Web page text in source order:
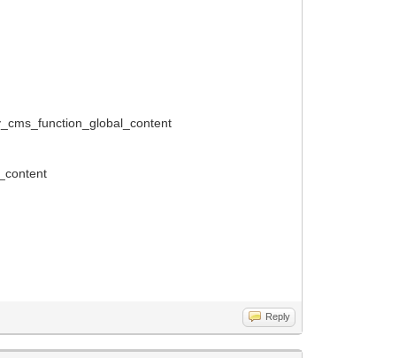
Reply